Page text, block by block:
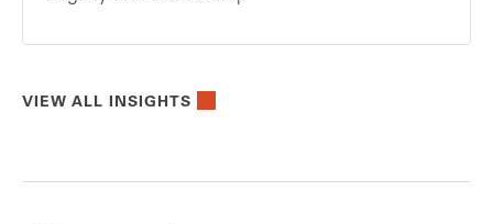
VIEW ALL INSIGHTS